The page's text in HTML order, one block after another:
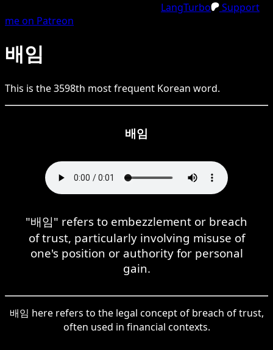
LangTurbo
Support
me on Patreon
배임
This is the3598th most frequent Korean word.
배임
"배임" refers to embezzlement or breach
of trust, particularly involving misuse of
one's position or authority for personal
gain.
배임 here refers to the legal concept of breach of trust,
often used in financial contexts.